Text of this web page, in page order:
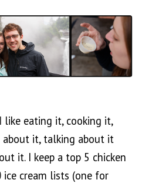
like eating it, cooking it,
about it, talking about it
it. I keep a top 5 chicken
cream lists (one for